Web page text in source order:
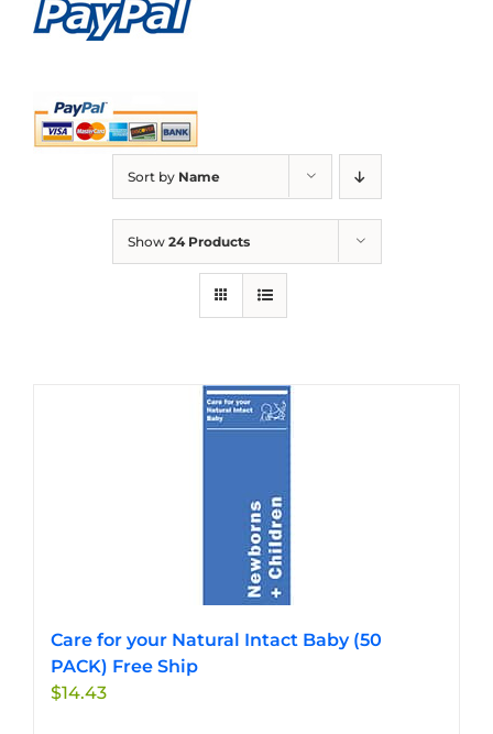
Sort by Name
Show 24 Products
Care for your Natural Intact Baby (50
PACK) Free Ship
$14.43